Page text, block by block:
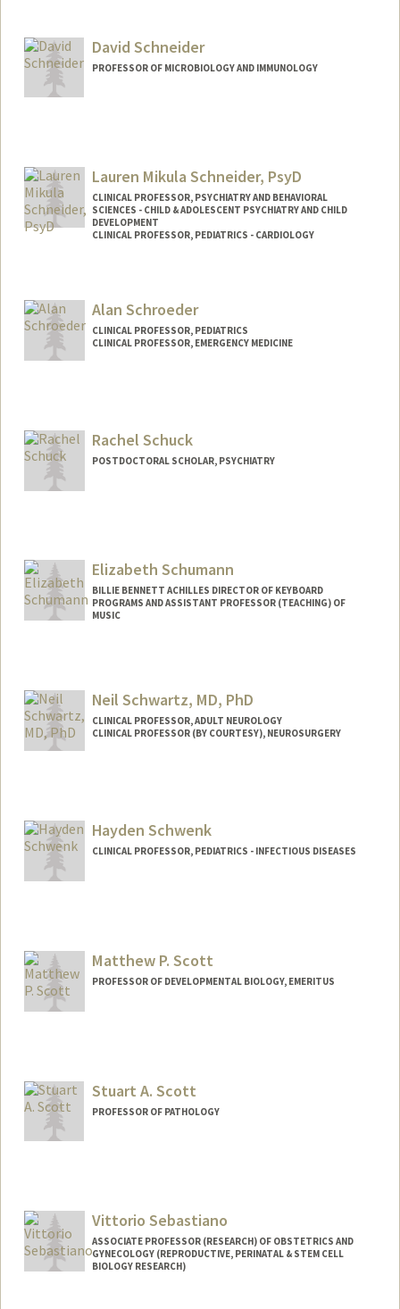
David Schneider
PROFESSOR OF MICROBIOLOGY AND IMMUNOLOGY
Lauren Mikula Schneider, PsyD
CLINICAL PROFESSOR, PSYCHIATRY AND BEHAVIORAL
SCIENCES - CHILD & ADOLESCENT PSYCHIATRY AND CHILD
DEVELOPMENT
CLINICAL PROFESSOR, PEDIATRICS - CARDIOLOGY
Other Names:
Lauren M Schneider
Alan Schroeder
CLINICAL PROFESSOR, PEDIATRICS
CLINICAL PROFESSOR, EMERGENCY MEDICINE
Rachel Schuck
POSTDOCTORAL SCHOLAR, PSYCHIATRY
Elizabeth Schumann
BILLIE BENNETT ACHILLES DIRECTOR OF KEYBOARD
PROGRAMS AND ASSISTANT PROFESSOR (TEACHING) OF
MUSIC
Neil Schwartz, MD, PhD
CLINICAL PROFESSOR, ADULT NEUROLOGY
CLINICAL PROFESSOR (BY COURTESY), NEUROSURGERY
Hayden Schwenk
CLINICAL PROFESSOR, PEDIATRICS - INFECTIOUS DISEASES
Matthew P. Scott
PROFESSOR OF DEVELOPMENTAL BIOLOGY, EMERITUS
Stuart A. Scott
PROFESSOR OF PATHOLOGY
Vittorio Sebastiano
ASSOCIATE PROFESSOR (RESEARCH) OF OBSTETRICS AND
GYNECOLOGY (REPRODUCTIVE, PERINATAL & STEM CELL
BIOLOGY RESEARCH)